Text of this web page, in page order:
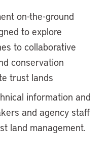
on-the-ground
to explore
to collaborative
conservation
trust lands
information and
and agency staff
land management.